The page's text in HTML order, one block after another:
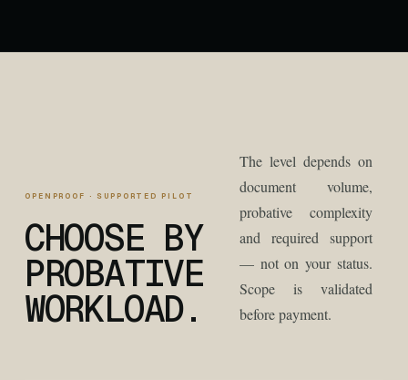
OPENPROOF · SUPPORTED PILOT
CHOOSE BY
PROBATIVE
WORKLOAD.
The level depends on
document volume,
probative complexity
and required support
— not on your status.
Scope is validated
before payment.